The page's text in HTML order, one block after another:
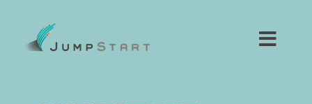
content